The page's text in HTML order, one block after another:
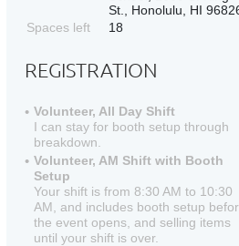
St., Honolulu, HI
Spaces left
18
REGISTRATION
Volunteer, All Day Shift
I can stay for booth setup through
breakdown.
Volunteer, AM Shift with Booth
Setup
Your shift is from 8:30 AM to 10:30
AM, and includes booth setup
the event opens, and selling items
until your shift is over.